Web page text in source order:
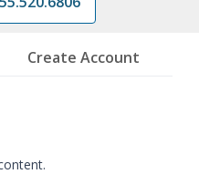
Create Account